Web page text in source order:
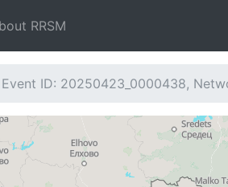
RRSM
Event ID: 20250423_0000438,